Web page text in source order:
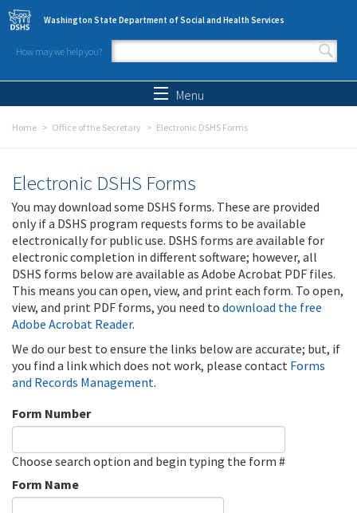
Skip to main content
Washington State Department of Social and Health Services
How may we help you?
Search form
Menu
Home Office of the Secretary Electronic DSHS Forms
Electronic DSHS Forms
You may download some DSHS forms. These are provided
only if a DSHS program requests forms to be available
electronically for public use. DSHS forms are available for
electronic completion in different software; however, all
DSHS forms below are available as Adobe Acrobat PDF files.
This means you can open, view, and print each form. To open,
view, and print PDF forms, you need to download the free
Adobe Acrobat Reader.
We do our best to ensure the links below are accurate; but, if
you find a link which does not work, please contact Forms
and Records Management.
Form Number
Choose search option and begin typing the form #
Form Name